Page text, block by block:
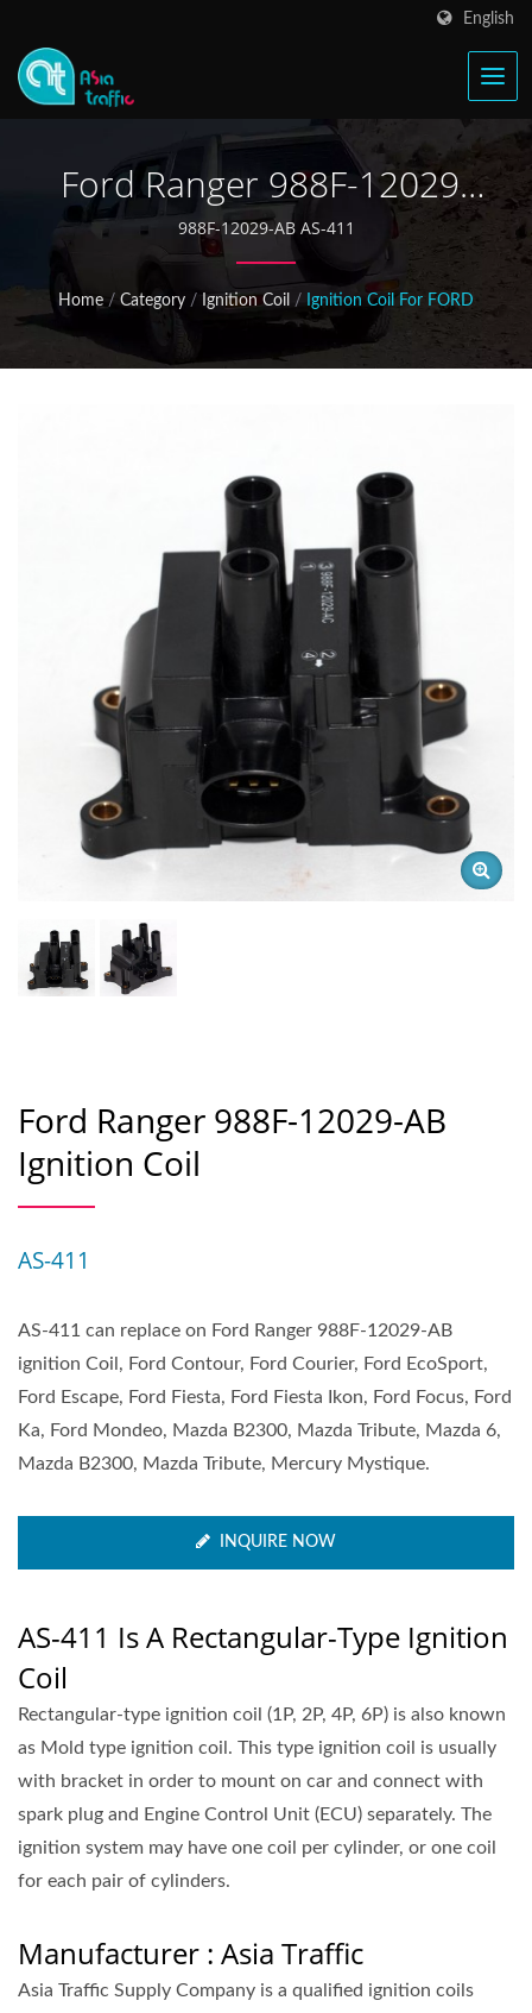
English
Ford Ranger 988F-12029-
AB Ignition Coil
988F-12029-AB AS-411
Home / Category / Ignition Coil / Ignition Coil For FORD
Ford Ranger 988F-12029-AB
Ignition Coil
AS-411
AS-411 can replace on Ford Ranger 988F-12029-AB
ignition Coil, Ford Contour, Ford Courier, Ford EcoSport,
Ford Escape, Ford Fiesta, Ford Fiesta Ikon, Ford Focus, Ford
Ka, Ford Mondeo, Mazda B2300, Mazda Tribute, Mazda 6,
Mazda B2300, Mazda Tribute, Mercury Mystique.
INQUIRE NOW
AS-411 Is A Rectangular-Type Ignition
Coil
Rectangular-type ignition coil (1P, 2P, 4P, 6P) is also known
as Mold type ignition coil. This type ignition coil is usually
with bracket in order to mount on car and connect with
spark plug and Engine Control Unit (ECU) separately. The
ignition system may have one coil per cylinder, or one coil
for each pair of cylinders.
Manufacturer : Asia Traffic
Asia Traffic Supply Company is a qualified ignition coils